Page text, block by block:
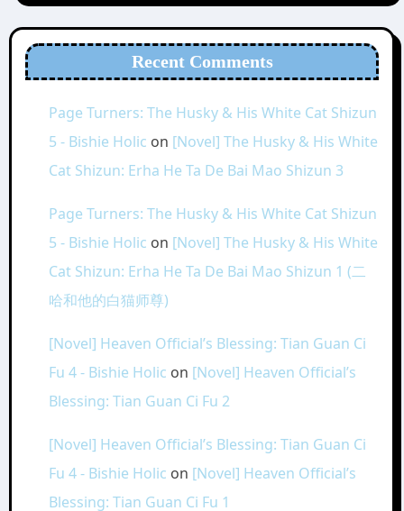
Recent Comments
Page Turners: The Husky & His White Cat Shizun
5 - Bishie Holic on [Novel] The Husky & His White
Cat Shizun: Erha He Ta De Bai Mao Shizun 3
Page Turners: The Husky & His White Cat Shizun
5 - Bishie Holic on [Novel] The Husky & His White
Cat Shizun: Erha He Ta De Bai Mao Shizun 1 (二
哈和他的白猫师尊)
[Novel] Heaven Official’s Blessing: Tian Guan Ci
Fu 4 - Bishie Holic on [Novel] Heaven Official’s
Blessing: Tian Guan Ci Fu 2
[Novel] Heaven Official’s Blessing: Tian Guan Ci
Fu 4 - Bishie Holic on [Novel] Heaven Official’s
Blessing: Tian Guan Ci Fu 1